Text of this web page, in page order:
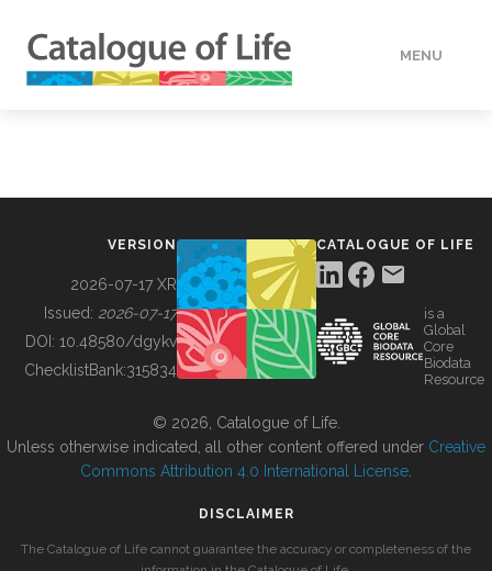
MENU
BUILDING COL
VERSION
2026-07-17 XR
Issued: 2026-07-17
DOI: 10.48580/dgykv
ChecklistBank:315834
CATALOGUE OF LIFE
is a
Global
Core
Biodata
Resource
© 2026, Catalogue of Life.
Unless otherwise indicated, all other content offered under Creative
Commons Attribution 4.0 International License
DISCLAIMER
The Catalogue of Life cannot guarantee the accuracy or completeness of the